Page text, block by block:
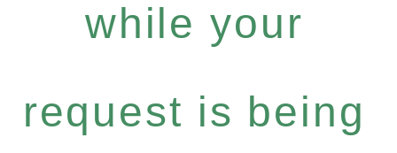
while your
request is being